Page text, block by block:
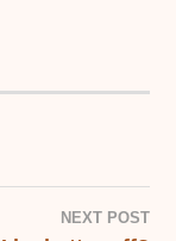
NEXT POST